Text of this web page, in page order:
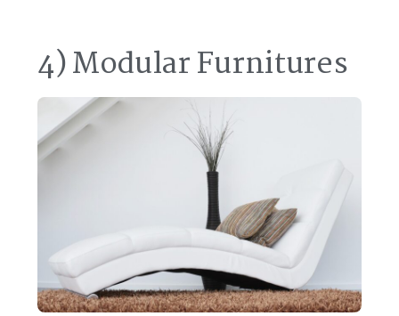
4) Modular Furnitures